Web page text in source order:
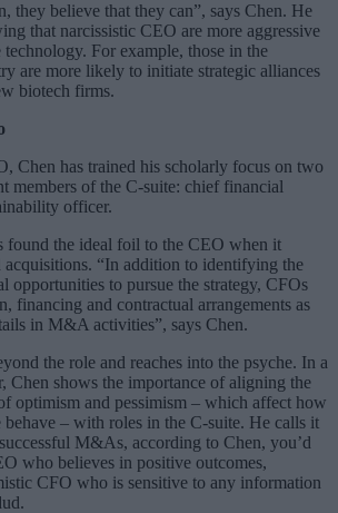
they believe that they can”, says Chen. He
that narcissistic CEO are more aggressive
For example, those in the
are more likely to initiate strategic alliances
biotech firms.
Chen has trained his scholarly focus on two
members of the C-suite: chief financial
officer.
found the ideal foil to the CEO when it
acquisitions. “In addition to identifying the
opportunities to pursue the strategy, CFOs
financing and contractual arrangements as
in M&A activities”, says Chen.
the role and reaches into the psyche. In a
Chen shows the importance of aligning the
optimism and pessimism – which affect how
– with roles in the C-suite. He calls it
M&As, according to Chen, you’d
who believes in positive outcomes,
CFO who is sensitive to any information